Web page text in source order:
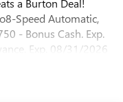
a Burton Deal!
Speed Automatic,
- Bonus Cash. Exp.
Exp. 08/31/2026